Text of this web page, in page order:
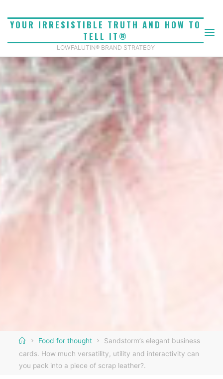
YOUR IRRESISTIBLE TRUTH AND HOW TO
TELL IT®
LOWFALUTIN® BRAND STRATEGY
HomeFood for thought
Sandstorm’s elegant business
cards. How much versatility, utility and interactivity can
you pack into a piece of scrap leather?.